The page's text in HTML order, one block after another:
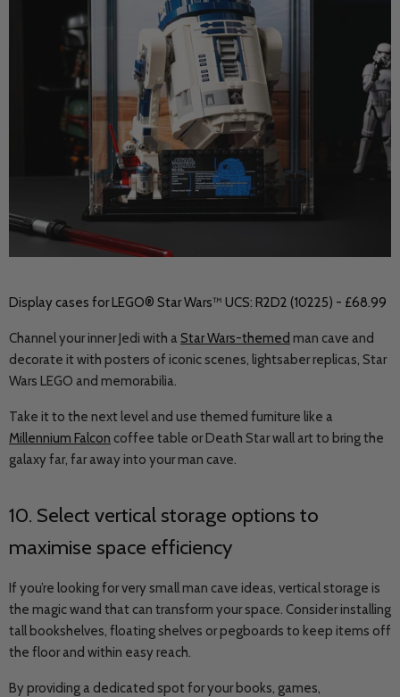
Display cases for LEGO® Star Wars™ UCS: R2D2 (10225) - £68.99
Channel your inner Jedi with a Star Wars-themed man cave and
decorate it with posters of iconic scenes, lightsaber replicas, Star
Wars LEGO and memorabilia.
Take it to the next level and use themed furniture like a
Millennium Falcon coffee table or Death Star wall art to bring the
galaxy far, far away into your man cave.
10. Select vertical storage options to
maximise space efficiency
If you’re looking for very small man cave ideas, vertical storage is
the magic wand that can transform your space. Consider installing
tall bookshelves, floating shelves or pegboards to keep items off
the floor and within easy reach.
By providing a dedicated spot for your books, games,